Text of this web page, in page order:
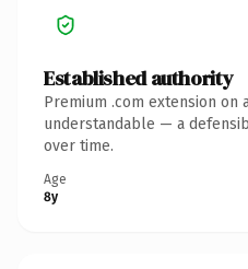
Established authority
Premium .com extension on
understandable — a
over time.
Age
8y